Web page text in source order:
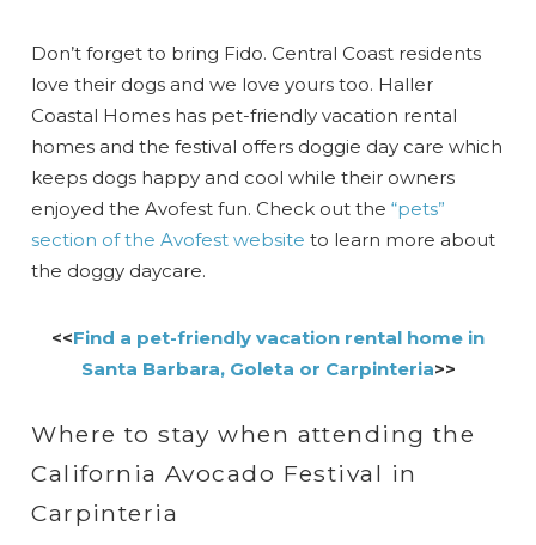
Don’t forget to bring Fido. Central Coast residents
love their dogs and we love yours too. Haller
Coastal Homes has pet-friendly vacation rental
homes and the festival offers doggie day care which
keeps dogs happy and cool while their owners
enjoyed the Avofest fun. Check out the“pets”
section of the Avofest website to learn more about
the doggy daycare.
<<Find a pet-friendly vacation rental home in
Santa Barbara, Goleta or Carpinteria>>
Where to stay when attending the
California Avocado Festival in
Carpinteria